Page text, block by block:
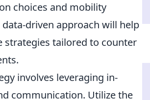
choices and mobility
driven approach will help
strategies tailored to counter
involves leveraging in-
communication. Utilize the